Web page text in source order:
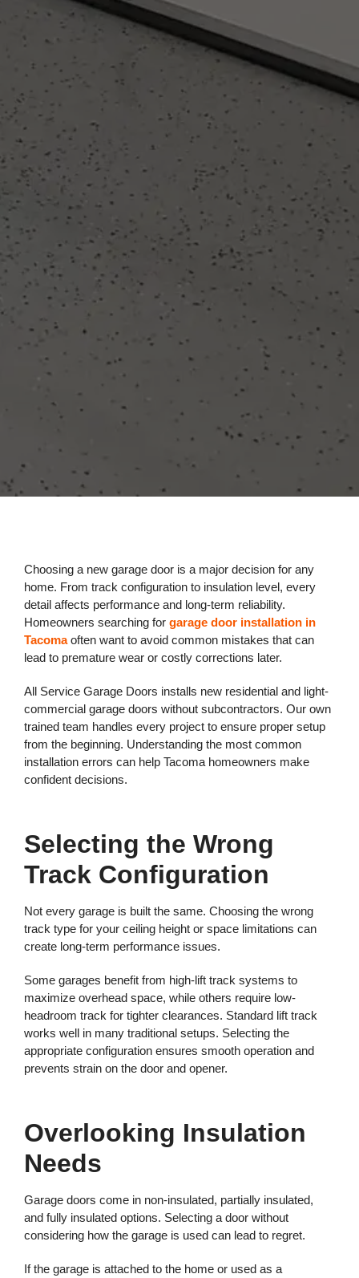
Choosing a new garage door is a major decision for any
home. From track configuration to insulation level, every
detail affects performance and long-term reliability.
Homeowners searching for garage door installation in
Tacomaoften want to avoid common mistakes that can
lead to premature wear or costly corrections later.
All Service Garage Doors installs new residential and light-
commercial garage doors without subcontractors. Our own
trained team handles every project to ensure proper setup
from the beginning. Understanding the most common
installation errors can help Tacoma homeowners make
confident decisions.
Selecting the Wrong
Track Configuration
Not every garage is built the same. Choosing the wrong
track type for your ceiling height or space limitations can
create long-term performance issues.
Some garages benefit from high-lift track systems to
maximize overhead space, while others require low-
headroom track for tighter clearances. Standard lift track
works well in many traditional setups. Selecting the
appropriate configuration ensures smooth operation and
prevents strain on the door and opener.
Overlooking Insulation
Needs
Garage doors come in non-insulated, partially insulated,
and fully insulated options. Selecting a door without
considering how the garage is used can lead to regret.
If the garage is attached to the home or used as a